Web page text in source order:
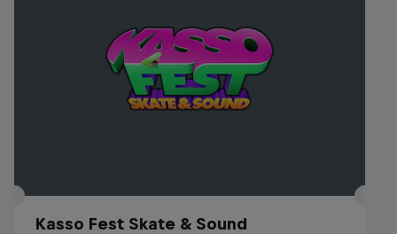
Kasso Fest Skate & Sound